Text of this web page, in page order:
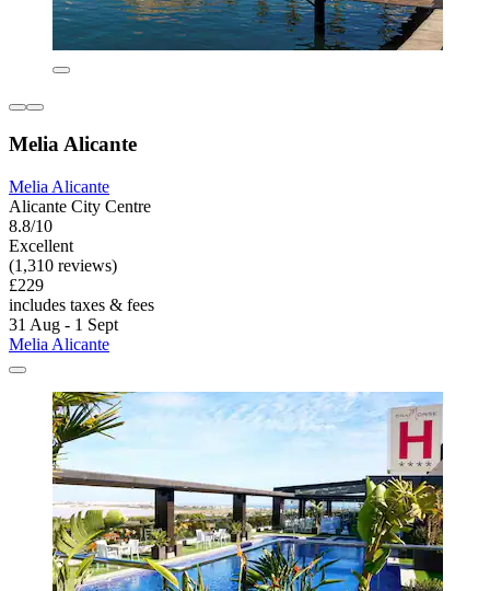
Melia Alicante
Melia Alicante
Alicante City Centre
8.8/10
Excellent
(1,310 reviews)
£229
includes taxes & fees
31 Aug - 1 Sept
Melia Alicante